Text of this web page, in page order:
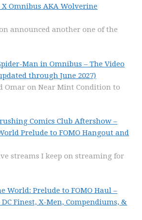
Omnibus AKA Wolverine
announced another one of the
Man in Omnibus – The Video
through June 2027)
Omar on Near Mint Condition to
Comics Club Aftershow –
Prelude to FOMO Hangout and
streams I keep on streaming for
World: Prelude to FOMO Haul –
DC Finest, X-Men, Compendiums, &